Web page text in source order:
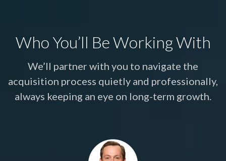
Who You’ll Be Working With
We’ll partner with you to navigate the
acquisition process quietly and professionally,
always keeping an eye on long-term growth.